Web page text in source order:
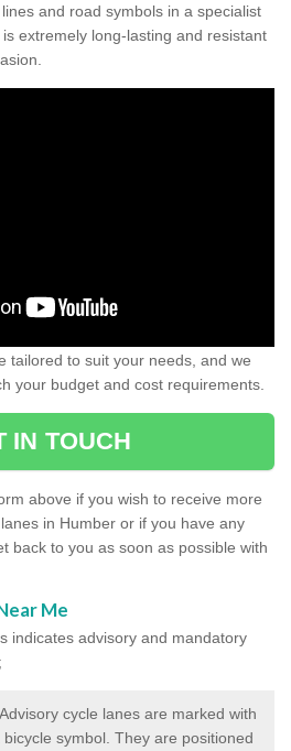
and road symbols in a specialist
extremely long-lasting and resistant
tailored to suit your needs, and we
your budget and cost requirements.
IN TOUCH
above if you wish to receive more
in Humber or if you have any
back to you as soon as possible with
Me
indicates advisory and mandatory
Advisory cycle lanes are marked with
symbol. They are positioned